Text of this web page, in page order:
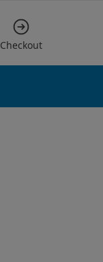
Checkout